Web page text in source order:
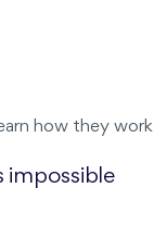
how they
impossible